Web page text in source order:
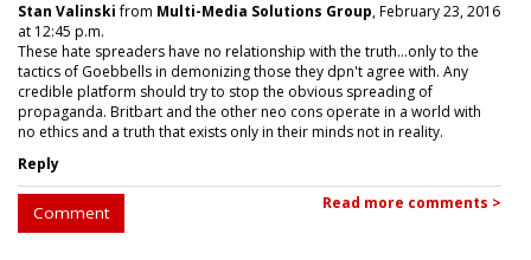
Stan Valinskifrom Multi-Media Solutions Group, February 23, 2016
at 12:45 p.m.
These hate spreaders have no relationship with the truth...only to the
tactics of Goebbells in demonizing those they dpn't agree with. Any
credible platform should try to stop the obvious spreading of
propaganda. Britbart and the other neo cons operate in a world with
no ethics and a truth that exists only in their minds not in reality.
Reply
Comment Read more comments >